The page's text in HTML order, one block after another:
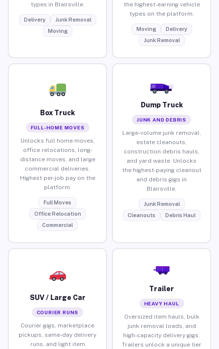
types in Blairsville.
Delivery
Junk Removal
Moving
the highest-earning vehicle
types on the platform.
Moving
Delivery
Junk Removal
Box Truck
FULL-HOME MOVES
Unlocks full home moves,
office relocations, long-
distance moves, and large
commercial deliveries.
Highest per-job pay on the
platform.
Full Moves
Office Relocation
Commercial
Dump Truck
JUNK AND DEBRIS
Large-volume junk removal,
estate cleanouts,
construction debris hauls,
and yard waste. Unlocks
the highest-paying cleanout
and debris gigs in
Blairsville.
Junk Removal
Cleanouts
Debris Haul
SUV / Large Car
COURIER RUNS
Courier gigs, marketplace
pickups, same-day delivery
runs, and light item
Trailer
HEAVY HAUL
Oversized item hauls, bulk
junk removal loads, and
high-capacity delivery gigs.
Trailers unlock a unique tier